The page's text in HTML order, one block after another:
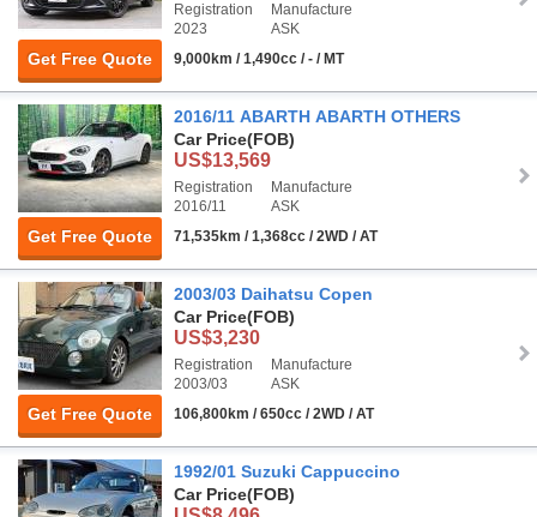
Get Free Quote
Registration
2023
Manufacture
ASK
9,000km / 1,490cc / - / MT
Get Free Quote
2016/11 ABARTH ABARTH OTHERS
Car Price(FOB)
US$13,569
Registration
2016/11
Manufacture
ASK
71,535km / 1,368cc / 2WD / AT
Get Free Quote
2003/03 Daihatsu Copen
Car Price(FOB)
US$3,230
Registration
2003/03
Manufacture
ASK
106,800km / 650cc / 2WD / AT
1992/01 Suzuki Cappuccino
Car Price(FOB)